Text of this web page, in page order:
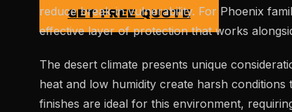
GET FREE QUOTE
reduce break-in vulnerability. For Phoenix
effective layer of protection that works
The desert climate presents unique
heat and low humidity create harsh
finishes are ideal for this environment,